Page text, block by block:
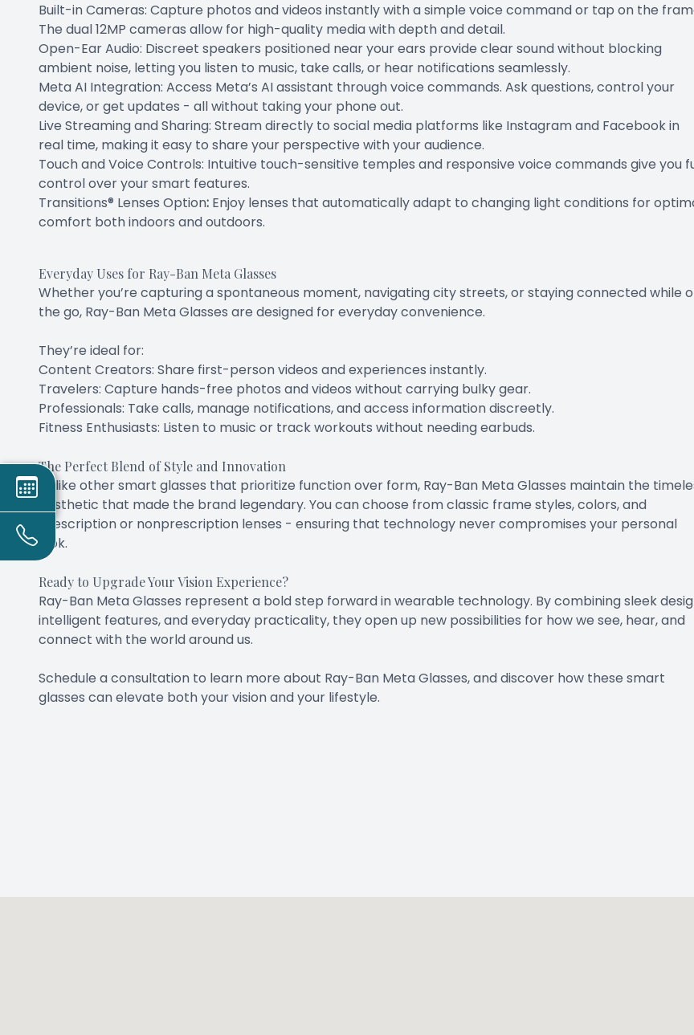
Built-in Cameras: Capture photos and videos instantly with a simple voice command or tap on the
The dual 12MP cameras allow for high-quality media with depth and detail.
Open-Ear Audio: Discreet speakers positioned near your ears provide clear sound without blocking
ambient noise, letting you listen to music, take calls, or hear notifications seamlessly.
Meta AI Integration: Access Meta’s AI assistant through voice commands. Ask questions, control your
device, or get updates - all without taking your phone out.
Live Streaming and Sharing: Stream directly to social media platforms like Instagram and Facebook in
real time, making it easy to share your perspective with your audience.
Touch and Voice Controls: Intuitive touch-sensitive temples and responsive voice commands give you
control over your smart features.
Transitions® Lenses Option: Enjoy lenses that automatically adapt to changing light conditions for
comfort both indoors and outdoors.
Everyday Uses for Ray-Ban Meta Glasses
Whether you’re capturing a spontaneous moment, navigating city streets, or staying connected while
the go, Ray-Ban Meta Glasses are designed for everyday convenience.
They’re ideal for:
Content Creators: Share first-person videos and experiences instantly.
Travelers: Capture hands-free photos and videos without carrying bulky gear.
Professionals: Take calls, manage notifications, and access information discreetly.
Fitness Enthusiasts: Listen to music or track workouts without needing earbuds.
The Perfect Blend of Style and Innovation
Unlike other smart glasses that prioritize function over form, Ray-Ban Meta Glasses maintain the
aesthetic that made the brand legendary. You can choose from classic frame styles, colors, and
prescription or nonprescription lenses - ensuring that technology never compromises your personal
look.
Ready to Upgrade Your Vision Experience?
Ray-Ban Meta Glasses represent a bold step forward in wearable technology. By combining sleek
intelligent features, and everyday practicality, they open up new possibilities for how we see, hear, and
connect with the world around us.
Schedule a consultation to learn more about Ray-Ban Meta Glasses, and discover how these smart
glasses can elevate both your vision and your lifestyle.